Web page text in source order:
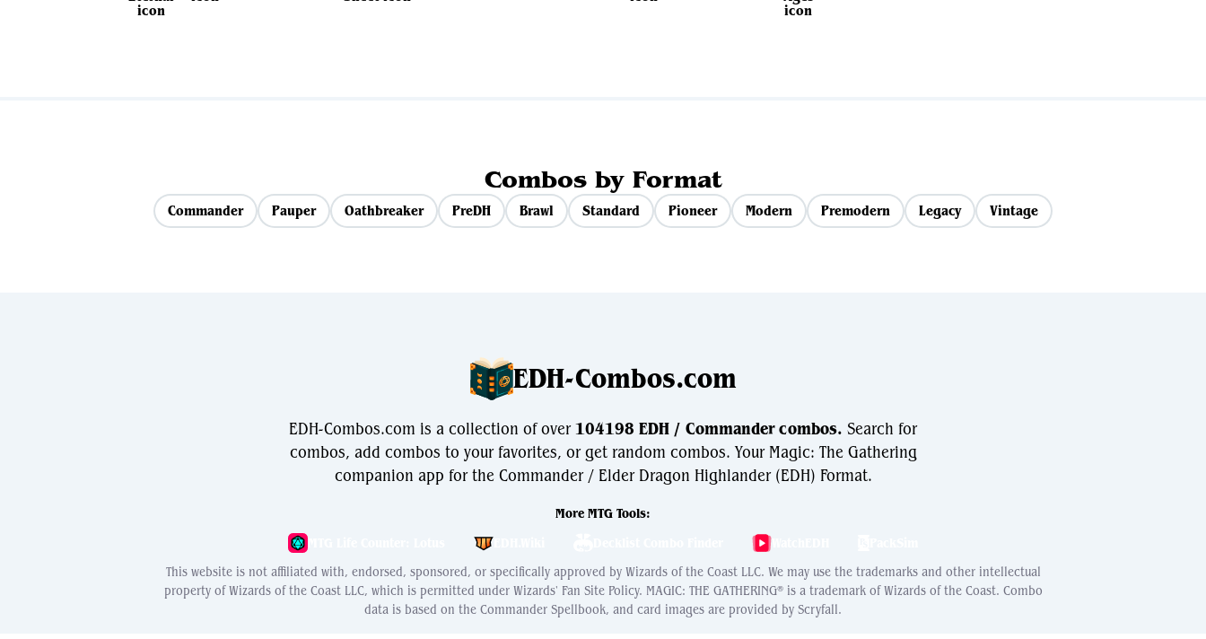
Combos by Format
Commander Pauper Oathbreaker PreDH Brawl Standard Pioneer Modern Premodern Legacy Vintage
EDH-Combos.com
EDH-Combos.com is a collection of over104198 EDH / Commander combos. Search for
combos, add combos to your favorites, or get random combos. Your Magic: The Gathering
companion app for the Commander / Elder Dragon Highlander (EDH) Format.
More MTG Tools:
MTG Life Counter: Lotus
EDH.Wiki WatchEDH
This website is not affiliated with, endorsed, sponsored, or specifically approved by Wizards of the Coast LLC. We may use the trademarks and other intellectual
property of Wizards of the Coast LLC, which is permitted under Wizards' Fan Site Policy. MAGIC: THE GATHERING® is a trademark of Wizards of the Coast. Combo
data is based on the Commander Spellbook, and card images are provided by Scryfall.